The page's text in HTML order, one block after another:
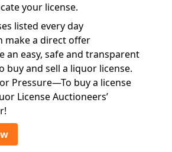
your license.
listed every day
make a direct offer
an easy, safe and transparent
buy and sell a liquor license.
Pressure—To buy a license
License Auctioneers’